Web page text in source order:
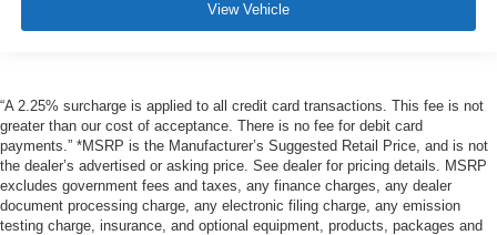
View Vehicle
“A 2.25% surcharge is applied to all credit card transactions. This fee is not
greater than our cost of acceptance. There is no fee for debit card
payments.” *MSRP is the Manufacturer’s Suggested Retail Price, and is not
the dealer’s advertised or asking price. See dealer for pricing details. MSRP
excludes government fees and taxes, any finance charges, any dealer
document processing charge, any electronic filing charge, any emission
testing charge, insurance, and optional equipment, products, packages and